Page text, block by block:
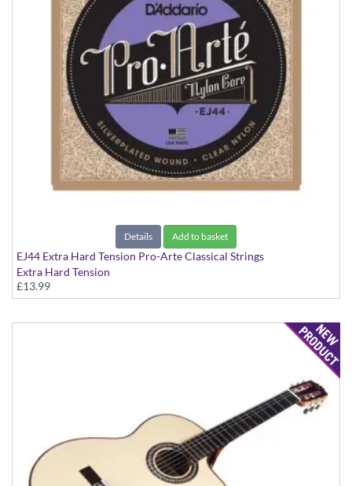
Details Add to basket
EJ44 Extra Hard Tension Pro-Arte Classical Strings
Extra Hard Tension
£13.99